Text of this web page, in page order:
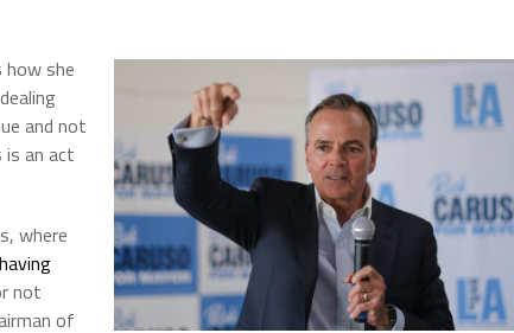
how she
and not
is an act
where
having
not
of